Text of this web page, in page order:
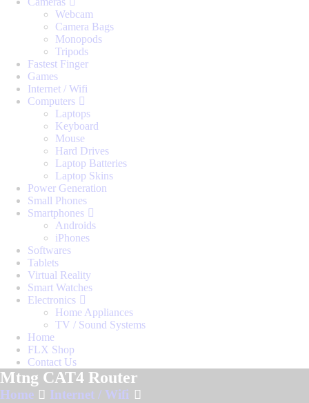
Webcam
Camera Bags
Monopods
Tripods
Fastest Finger
Games
Internet / Wifi
Computers
Laptops
Keyboard
Mouse
Hard Drives
Laptop Batteries
Laptop Skins
Power Generation
Small Phones
Smartphones
Androids
iPhones
Softwares
Tablets
Virtual Reality
Smart Watches
Electronics
Home Appliances
TV / Sound Systems
Home
FLX Shop
Contact Us
Mtng CAT4 Router
Home Internet / Wifi